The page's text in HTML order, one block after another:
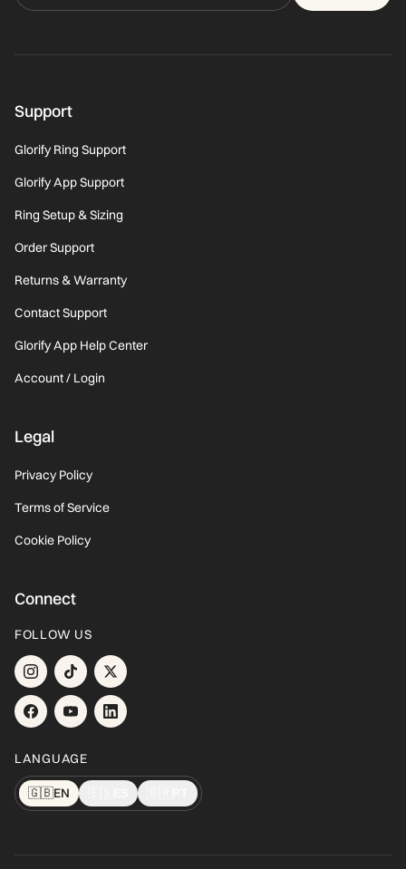
Support
Glorify Ring Support
Glorify App Support
Ring Setup & Sizing
Order Support
Returns & Warranty
Contact Support
Glorify App Help Center
Account / Login
Legal
Privacy Policy
Terms of Service
Cookie Policy
Connect
FOLLOW US
LANGUAGE
🇬🇧EN